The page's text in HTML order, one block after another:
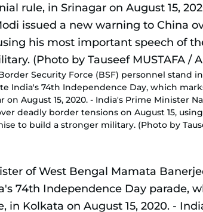
Security Force (BSF) personnel stand
India's 74th Independence Day, which
on August 15, 2020. - India's Prime Minister
deadly border tensions on August 15,
to build a stronger military. (Photo by